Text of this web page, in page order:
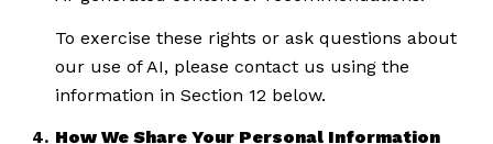
To exercise these rights or ask questions about
our use of AI, please contact us using the
information in Section 12 below.
How We Share Your Personal Information